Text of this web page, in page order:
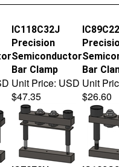
IC118C32J
Precision
Semiconductor
Bar Clamp
Bar
Unit Price: USD
$47.35
Unit
$26.60